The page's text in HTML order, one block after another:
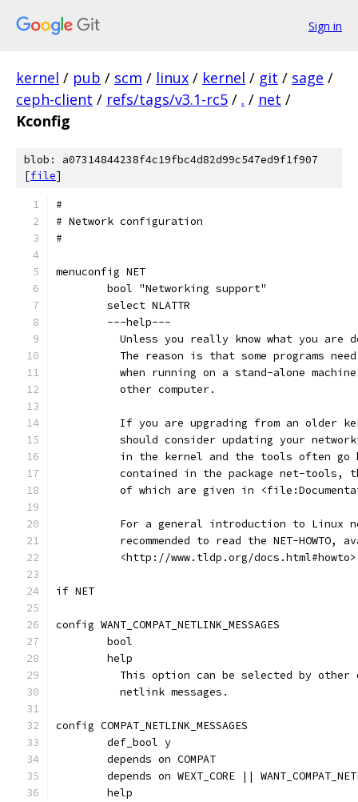
Sign in
kernel / pub / scm / linux / kernel / git / sage /
ceph-client / refs/tags/v3.1-rc5 / . / net /
Kconfig
blob: a07314844238f4c19fbc4d82d99c547ed9f1f907
[file]
#
# Network configuration
#
menuconfig NET
	bool "Networking support"
	select NLATTR
	---help---
Unless you really know what you are
The reason is that some programs
when running on a stand-alone
	  other computer.
If you are upgrading from an older
should consider updating your
in the kernel and the tools often
contained in the package net-tools,
of which are given in
For a general introduction to Linux
recommended to read the NET-HOWTO,
<http://www.tldp.org/
if NET
config WANT_COMPAT_NETLINK_MESSAGES
	bool
	help
This option can be selected by
	  netlink messages.
config COMPAT_NETLINK_MESSAGES
	def_bool y
	depends on COMPAT
depends on WEXT_CORE ||
	help